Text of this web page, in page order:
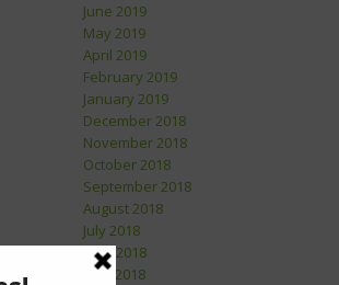
June 2019
May 2019
April 2019
February 2019
January 2019
December 2018
November 2018
October 2018
September 2018
August 2018
July 2018
June 2018
May 2018